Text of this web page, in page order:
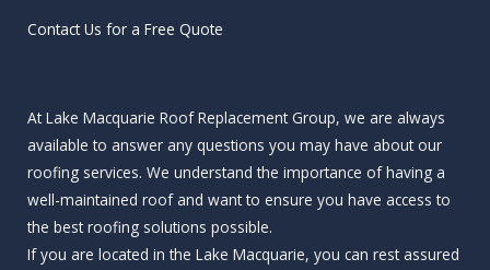
Contact Us for a Free Quote
At Lake Macquarie Roof Replacement Group, we are always
available to answer any questions you may have about our
roofing services. We understand the importance of having a
well-maintained roof and want to ensure you have access to
the best roofing solutions possible.
If you are located in the Lake Macquarie, you can rest assured